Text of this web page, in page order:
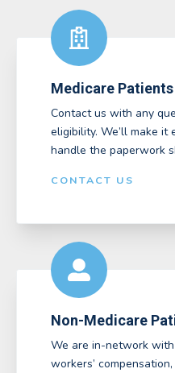
Medicare Patients
Contact us with any
eligibility. We’ll make it
handle the paperwork
CONTACT US
Non-Medicare
We are in-network
workers’